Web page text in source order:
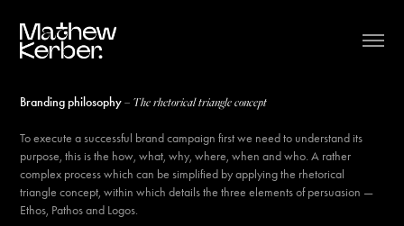
Branding philosophy– The rhetorical triangle concept
To execute a successful brand campaign first we need to understand its
purpose, this is the how, what, why, where, when and who. A rather
complex process which can be simplified by applying the rhetorical
triangle concept, within which details the three elements of persuasion —
Ethos, Pathos and Logos.